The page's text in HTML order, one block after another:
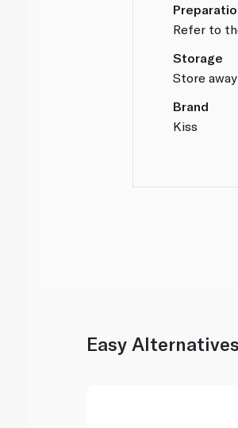
Refer to
Storage
Store
Brand
Kiss
Easy Alternatives